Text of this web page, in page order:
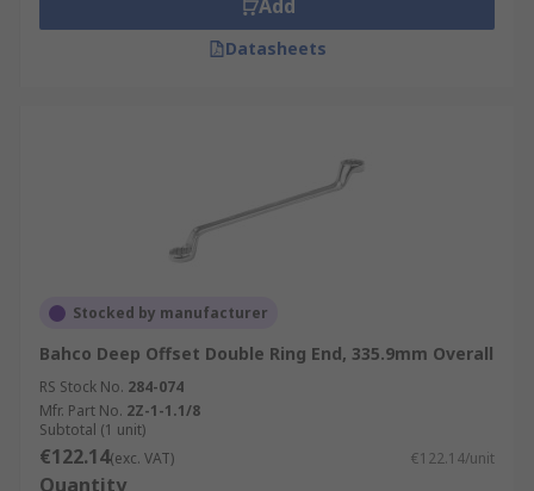
Add
Datasheets
Stocked by manufacturer
Bahco Deep Offset Double Ring End, 335.9mm Overall
RS Stock No. 284-074
Mfr. Part No. 2Z-1-1.1/8
Subtotal (1 unit)
€122.14(exc. VAT) €122.14/unit
Quantity